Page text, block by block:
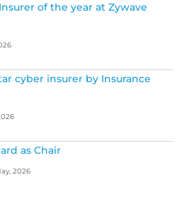
of the year at Zywave
cyber insurer by Insurance
as Chair
2026